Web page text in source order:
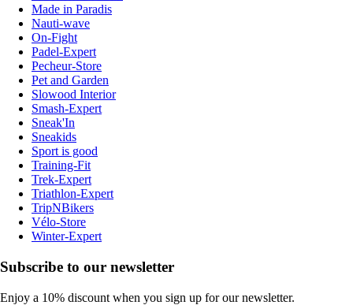
Made in Paradis
Nauti-wave
On-Fight
Padel-Expert
Pecheur-Store
Pet and Garden
Slowood Interior
Smash-Expert
Sneak'In
Sneakids
Sport is good
Training-Fit
Trek-Expert
Triathlon-Expert
TripNBikers
Vélo-Store
Winter-Expert
Subscribe to our newsletter
Enjoy a 10% discount when you sign up for our newsletter.